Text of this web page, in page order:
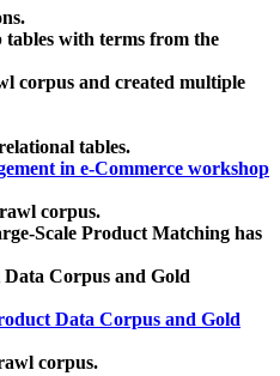
tables with terms from the
corpus and created multiple
tables.
in e-Commerce workshop
corpus.
Scale Product Matching has
Corpus and Gold
Data Corpus and Gold
corpus.